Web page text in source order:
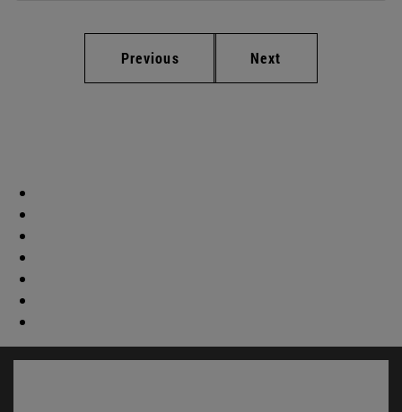
Previous Next